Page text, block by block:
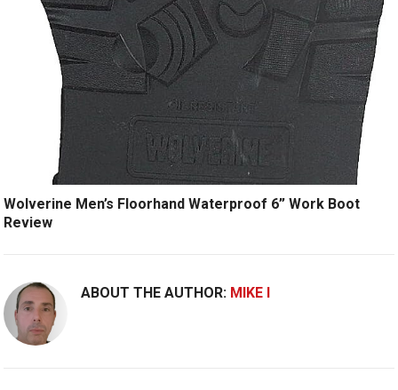
Wolverine Men’s Floorhand Waterproof 6” Work Boot
Review
ABOUT THE AUTHOR: MIKE I